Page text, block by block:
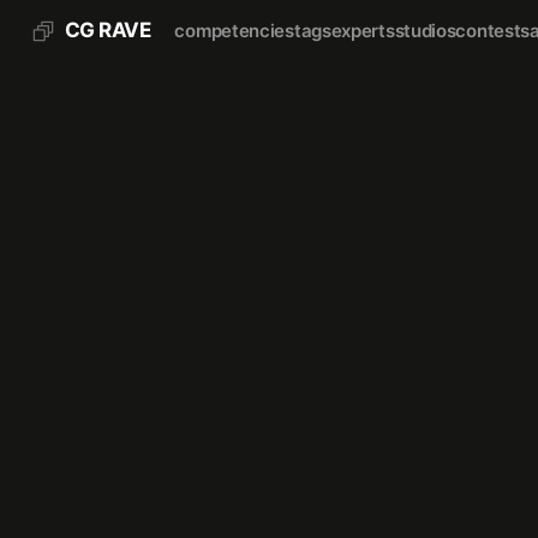
CG RAVE competenciestagsexpertsstudioscontests